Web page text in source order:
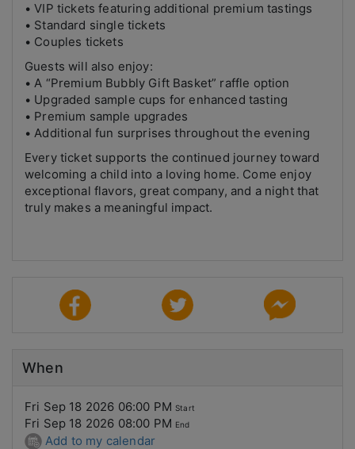
• VIP tickets featuring additional premium tastings
• Standard single tickets
• Couples tickets
Guests will also enjoy:
• A “Premium Bubbly Gift Basket” raffle option
• Upgraded sample cups for enhanced tasting
• Premium sample upgrades
• Additional fun surprises throughout the evening
Every ticket supports the continued journey toward
welcoming a child into a loving home. Come enjoy
exceptional flavors, great company, and a night that
truly makes a meaningful impact.
When
Fri Sep 18 2026 06:00 PMStart
Fri Sep 18 2026 08:00 PM End
Add to my calendar